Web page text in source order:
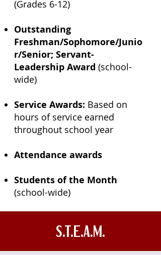
(Grades 6-12)
Outstanding
Freshman/Sophomore/Junio
r/Senior; Servant-
Leadership Award (school-
wide)
Service Awards: Based on
hours of service earned
throughout school year
Attendance awards
Students of the Month
(school-wide)
S.T.E.A.M.